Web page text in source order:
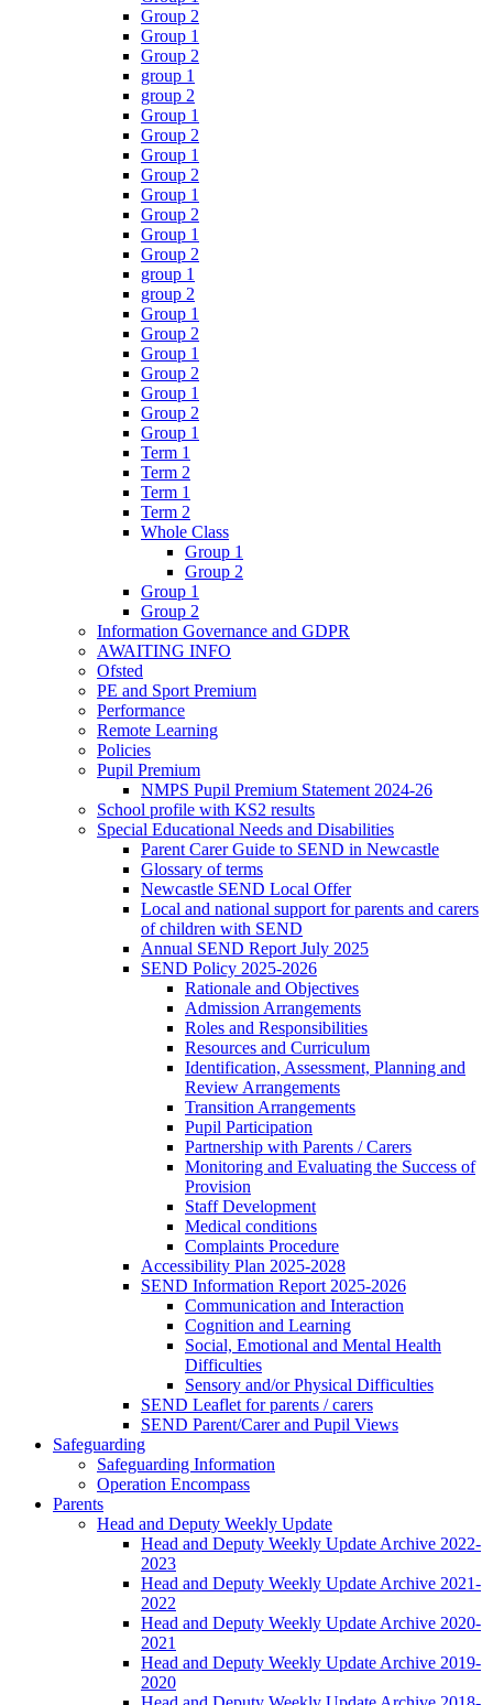
Group 2
Group 1
Group 2
group 1
group 2
Group 1
Group 2
Group 1
Group 2
Group 1
Group 2
Group 1
Group 2
group 1
group 2
Group 1
Group 2
Group 1
Group 2
Group 1
Group 2
Group 1
Term 1
Term 2
Term 1
Term 2
Whole Class
Group 1
Group 2
Group 1
Group 2
Information Governance and GDPR
AWAITING INFO
Ofsted
PE and Sport Premium
Performance
Remote Learning
Policies
Pupil Premium
NMPS Pupil Premium Statement 2024-26
School profile with KS2 results
Special Educational Needs and Disabilities
Parent Carer Guide to SEND in Newcastle
Glossary of terms
Newcastle SEND Local Offer
Local and national support for parents and carers
of children with SEND
Annual SEND Report July 2025
SEND Policy 2025-2026
Rationale and Objectives
Admission Arrangements
Roles and Responsibilities
Resources and Curriculum
Identification, Assessment, Planning and
Review Arrangements
Transition Arrangements
Pupil Participation
Partnership with Parents / Carers
Monitoring and Evaluating the Success of
Provision
Staff Development
Medical conditions
Complaints Procedure
Accessibility Plan 2025-2028
SEND Information Report 2025-2026
Communication and Interaction
Cognition and Learning
Social, Emotional and Mental Health
Difficulties
Sensory and/or Physical Difficulties
SEND Leaflet for parents / carers
SEND Parent/Carer and Pupil Views
Safeguarding
Safeguarding Information
Operation Encompass
Parents
Head and Deputy Weekly Update
Head and Deputy Weekly Update Archive 2022-
2023
Head and Deputy Weekly Update Archive 2021-
2022
Head and Deputy Weekly Update Archive 2020-
2021
Head and Deputy Weekly Update Archive 2019-
2020